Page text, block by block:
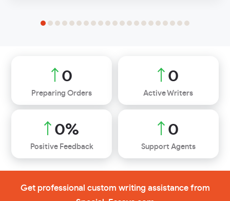
0
Preparing Orders
0
Active Writers
0%
Positive Feedback
0
Support Agents
Get professional custom writing assistance from